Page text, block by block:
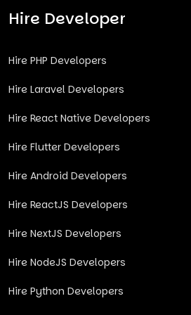
Hire Developer
Hire PHP Developers
Hire Laravel Developers
Hire React Native Developers
Hire Flutter Developers
Hire Android Developers
Hire ReactJS Developers
Hire NextJS Developers
Hire NodeJS Developers
Hire Python Developers